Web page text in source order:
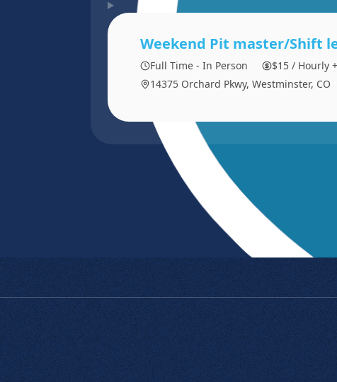
Weekend Pit master/Shift
Full Time - In Person
$15 / Hourly
14375 Orchard Pkwy, Westminster, CO